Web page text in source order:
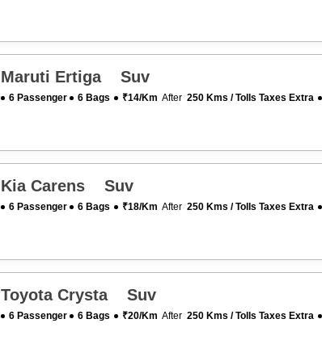
Maruti Ertiga Suv
6 Passenger 6 Bags ₹14/km After250 Kms / Tolls Taxes Extra
Kia Carens Suv
6 Passenger 6 Bags ₹18/km After250 Kms / Tolls Taxes Extra
Toyota Crysta Suv
6 Passenger 6 Bags ₹20/km After250 Kms / Tolls Taxes Extra